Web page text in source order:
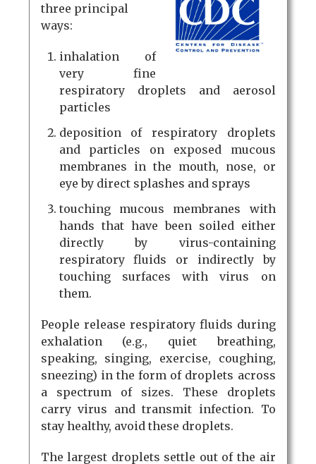
three principal
ways:
inhalation of
very fine
respiratory droplets and aerosol
particles
deposition of respiratory droplets
and particles on exposed mucous
membranes in the mouth, nose, or
eye by direct splashes and sprays
touching mucous membranes with
hands that have been soiled either
directly by virus-containing
respiratory fluids or indirectly by
touching surfaces with virus on
them.
People release respiratory fluids during
exhalation (e.g., quiet breathing,
speaking, singing, exercise, coughing,
sneezing) in the form of droplets across
a spectrum of sizes. These droplets
carry virus and transmit infection. To
stay healthy, avoid these droplets.
The largest droplets settle out of the air